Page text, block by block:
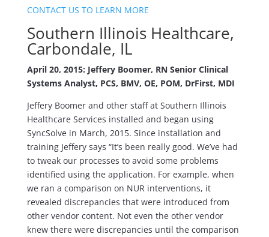
CONTACT US TO LEARN MORE
Southern Illinois Healthcare,
Carbondale, IL
April 20, 2015: Jeffery Boomer, RN Senior Clinical
Systems Analyst, PCS, BMV, OE, POM, DrFirst, MDI
Jeffery Boomer and other staff at Southern Illinois
Healthcare Services installed and began using
SyncSolve in March, 2015. Since installation and
training Jeffery says “It’s been really good. We’ve had
to tweak our processes to avoid some problems
identified using the application. For example, when
we ran a comparison on NUR interventions, it
revealed discrepancies that were introduced from
other vendor content. Not even the other vendor
knew there were discrepancies until the comparison